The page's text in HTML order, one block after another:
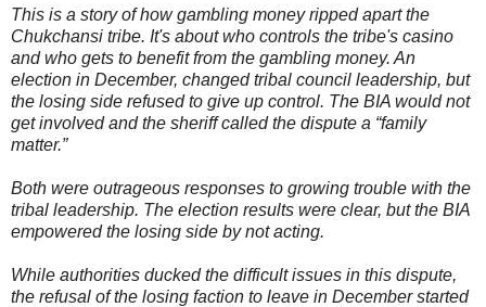
r
h
=
1
#
s
t
o
r
y
i
n
k
=
p
y
This is a story of how gambling money ripped apart the
Chukchansi tribe. It's about who controls the tribe's casino
and who gets to benefit from the gambling money. An
election in December, changed tribal council leadership, but
the losing side refused to give up control. The BIA would not
get involved and the sheriff called the dispute a “family
matter.”
Both were outrageous responses to growing trouble with the
tribal leadership. The election results were clear, but the BIA
empowered the losing side by not acting.
While authorities ducked the difficult issues in this dispute,
the refusal of the losing faction to leave in December started